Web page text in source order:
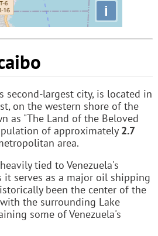
i
second-largest city, is located in
on the western shore of the
as "The Land of the Beloved
of approximately 2.7
area.
tied to Venezuela's
it serves as a major oil shipping
been the center of the
the surrounding Lake
some of Venezuela's